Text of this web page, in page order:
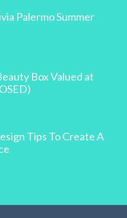
Palermo Summer
Box Valued at
Tips To Create A